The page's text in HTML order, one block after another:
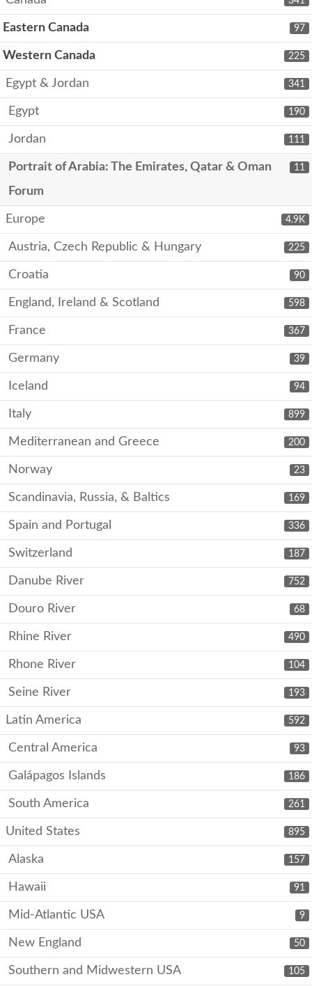
97
Eastern Canada
225
Western Canada
341
Egypt & Jordan
190
Egypt
111
Jordan
11
Portrait of Arabia: The Emirates, Qatar & Oman
Forum
4.9K
Europe
225
Austria, Czech Republic & Hungary
90
Croatia
598
England, Ireland & Scotland
367
France
39
Germany
94
Iceland
899
Italy
200
Mediterranean and Greece
23
Norway
169
Scandinavia, Russia, & Baltics
336
Spain and Portugal
187
Switzerland
752
Danube River
68
Douro River
490
Rhine River
104
Rhone River
193
Seine River
592
Latin America
93
Central America
186
Galápagos Islands
261
South America
895
United States
157
Alaska
91
Hawaii
9
Mid-Atlantic USA
50
New England
105
Southern and Midwestern USA